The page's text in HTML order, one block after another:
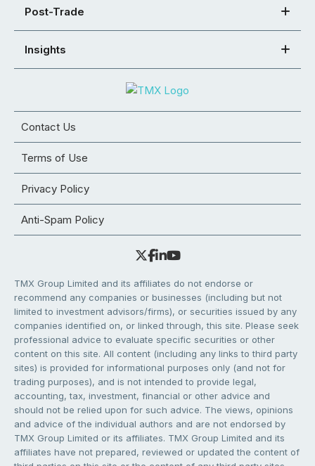
Post-Trade
Insights
Contact Us
Terms of Use
Privacy Policy
Anti-Spam Policy
TMX Group Limited and its affiliates do not endorse or
recommend any companies or businesses (including but not
limited to investment advisors/firms), or securities issued by any
companies identified on, or linked through, this site. Please seek
professional advice to evaluate specific securities or other
content on this site. All content (including any links to third party
sites) is provided for informational purposes only (and not for
trading purposes), and is not intended to provide legal,
accounting, tax, investment, financial or other advice and
should not be relied upon for such advice. The views, opinions
and advice of the individual authors and are not endorsed by
TMX Group Limited or its affiliates. TMX Group Limited and its
affiliates have not prepared, reviewed or updated the content of